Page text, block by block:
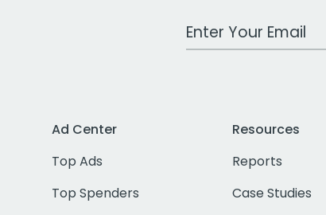
Work Email Address
Ad Center
Top Ads
Top Spenders
Resources
Reports
Case Studies